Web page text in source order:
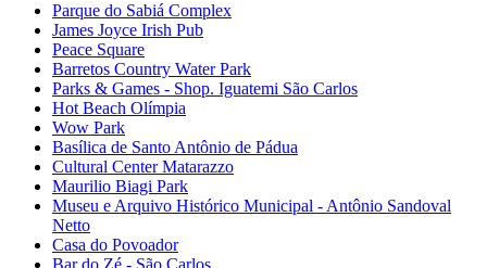
Parque do Sabiá Complex
James Joyce Irish Pub
Peace Square
Barretos Country Water Park
Parks & Games - Shop. Iguatemi São Carlos
Hot Beach Olímpia
Wow Park
Basílica de Santo Antônio de Pádua
Cultural Center Matarazzo
Maurilio Biagi Park
Museu e Arquivo Histórico Municipal - Antônio Sandoval
Netto
Casa do Povoador